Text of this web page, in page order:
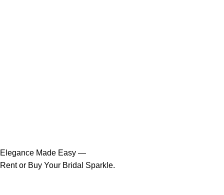
Elegance Made Easy —
Rent or Buy Your Bridal Sparkle.